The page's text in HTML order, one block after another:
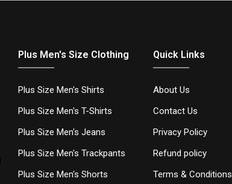
Plus Men's Size Clothing
Plus Size Men's Shirts
Plus Size Men's T-Shirts
Plus Size Men's Jeans
Plus Size Men's Trackpants
Plus Size Men's Shorts
Quick Links
About Us
Contact Us
Privacy Policy
Refund policy
Terms & Conditions